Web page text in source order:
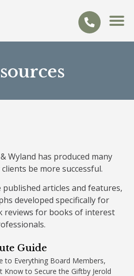
Wyland has produced many
be more successful.
articles and features,
developed specifically for
reviews for books of interest
Guide
to Everything Board Members,
Know to Secure the Giftby Jerold